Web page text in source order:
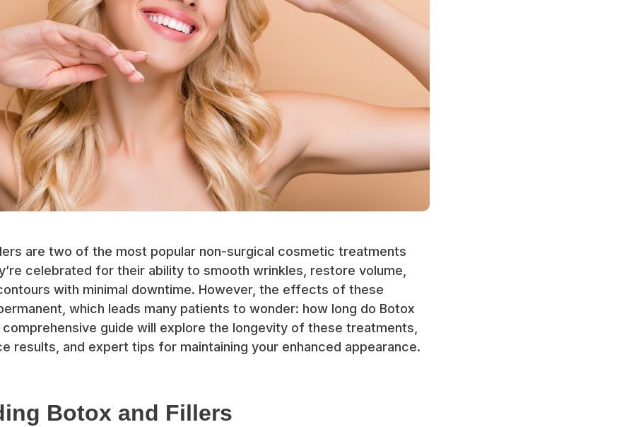
are two of the most popular non-surgical cosmetic treatments
celebrated for their ability to smooth wrinkles, restore volume,
with minimal downtime. However, the effects of these
which leads many patients to wonder: how long do Botox
guide will explore the longevity of these treatments,
results, and expert tips for maintaining your enhanced appearance.
Botox and Fillers